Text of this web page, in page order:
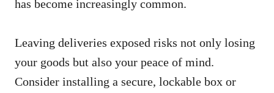
has become increasingly common.
Leaving deliveries exposed risks not only losing
your goods but also your peace of mind.
Consider installing a secure, lockable box or